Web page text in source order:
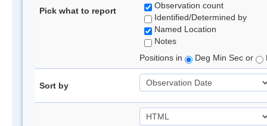
Pick what to report
Observation count
Identified/Determined by
Named Location
Notes
Positions in
Deg Min Sec or
Sort by